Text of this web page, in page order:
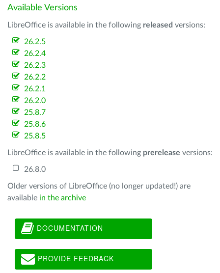
Available Versions
LibreOffice is available in the following released versions:
26.2.5
26.2.4
26.2.3
26.2.2
26.2.1
26.2.0
25.8.7
25.8.6
25.8.5
LibreOffice is available in the following prerelease versions:
26.8.0
Older versions of LibreOffice (no longer updated!) are
available in the archive
DOCUMENTATION
PROVIDE FEEDBACK